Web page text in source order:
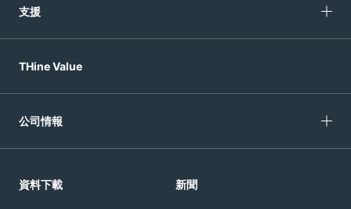
支援
THine Value
公司情報
資料下載 新聞